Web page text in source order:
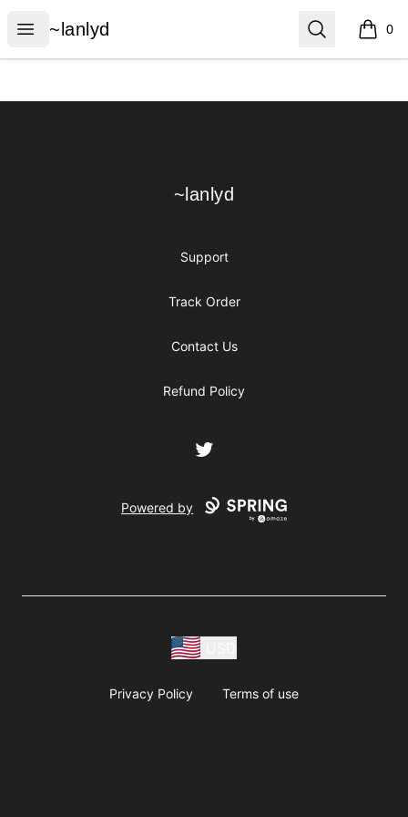
Open menu
~lanlyd
~lanlyd Search 0
items
~lanlyd
~lanlyd
Support
Track Order
Contact Us
Refund Policy
Twitter
Powered by
Privacy Policy Terms of use